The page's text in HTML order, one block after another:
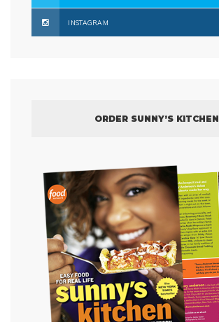
INSTAGRAM
ORDER SUNNY’S KITCHEN